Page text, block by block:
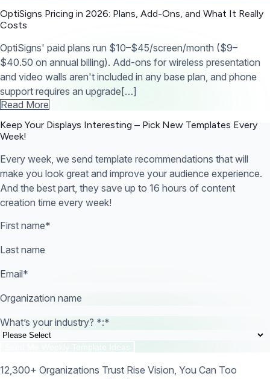
OptiSigns Pricing in 2026: Plans, Add-Ons, and What It Really
Costs
OptiSigns' paid plans run $10–$45/screen/month ($9–
$40.50 on annual billing). Add-ons for wireless presentation
and video walls aren't included in any base plan, and phone
support requires an upgrade[…]
Read More
Keep Your Displays Interesting – Pick New Templates Every
Week!
Every week, we send template recommendations that will
make you look great and improve your audience experience.
And the best part, they save up to 16 hours of content
creation time every week!
First name*
Last name
Email*
Organization name
What’s your industry? *:*
12,300+ Organizations Trust Rise Vision, You Can Too